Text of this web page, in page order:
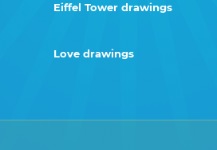
Eiffel Tower drawings
Love drawings